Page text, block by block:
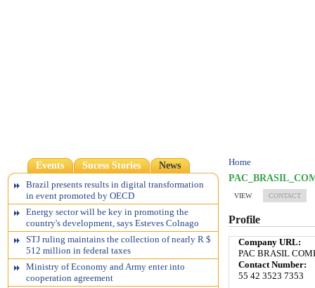
Events Sucess Stories
News
Brazil presents results in digital transformation
in event promoted by OECD
Energy sector will be key in promoting the
country's development, says Esteves Colnago
STJ ruling maintains the collection of nearly R $
512 million in federal taxes
Ministry of Economy and Army enter into
cooperation agreement
Home
VIEW CONTACT
Profile
Company URL:
PAC BRASIL
Contact Number:
55 42 3523 7353